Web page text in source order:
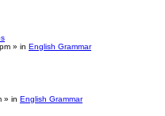
» in English Grammar
» in English Grammar